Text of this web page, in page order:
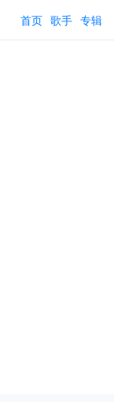
首页 歌手 专辑